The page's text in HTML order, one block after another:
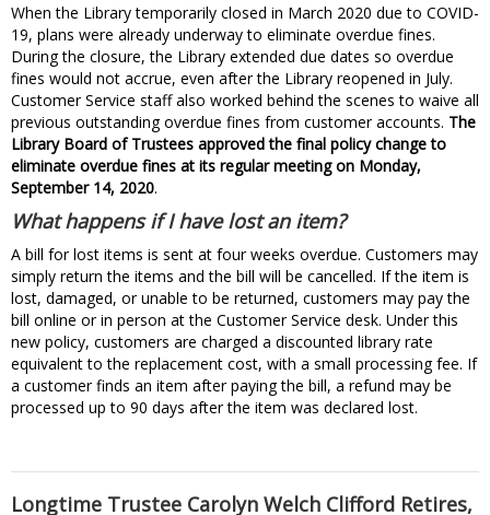
When the Library temporarily closed in March 2020 due to COVID-
19, plans were already underway to eliminate overdue fines.
During the closure, the Library extended due dates so overdue
fines would not accrue, even after the Library reopened in July.
Customer Service staff also worked behind the scenes to waive all
previous outstanding overdue fines from customer accounts. The
Library Board of Trustees approved the final policy change to
eliminate overdue fines at its regular meeting on Monday,
September 14, 2020.
What happens if I have lost an item?
A bill for lost items is sent at four weeks overdue. Customers may
simply return the items and the bill will be cancelled. If the item is
lost, damaged, or unable to be returned, customers may pay the
bill online or in person at the Customer Service desk. Under this
new policy, customers are charged a discounted library rate
equivalent to the replacement cost, with a small processing fee. If
a customer finds an item after paying the bill, a refund may be
processed up to 90 days after the item was declared lost.
Longtime Trustee Carolyn Welch Clifford Retires,